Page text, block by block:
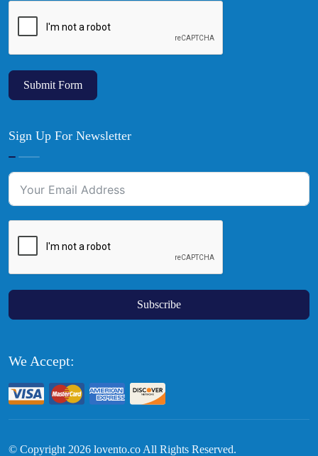
Submit Form
Sign Up For Newsletter
Subscribe
We Accept:
© Copyright 2026 lovento.co All Rights Reserved.